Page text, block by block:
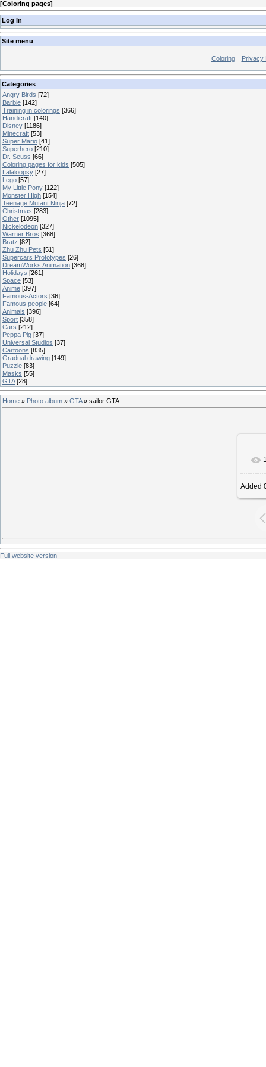
[Coloring pages]
Log In
Site menu
Coloring Privacy
Categories
Angry Birds [72]
Barbie [142]
Training in colorings [366]
Handicraft [140]
Disney [1186]
Minecraft [53]
Super Mario [41]
Superhero [210]
Dr. Seuss [66]
Coloring pages for kids [505]
Lalaloopsy [27]
Lego [57]
My Little Pony [122]
Monster High [154]
Teenage Mutant Ninja [72]
Christmas [283]
Other [1095]
Nickelodeon [327]
Warner Bros [368]
Bratz [82]
Zhu Zhu Pets [51]
Supercars Prototypes [26]
DreamWorks Animation [368]
Holidays [261]
Space [53]
Anime [397]
Famous-Actors [36]
Famous people [64]
Animals [396]
Sport [358]
Cars [212]
Peppa Pig [37]
Universal Studios [37]
Cartoons [835]
Gradual drawing [149]
Puzzle [83]
Masks [55]
GTA [28]
Home » Photo album » GTA» sailor GTA
Added
Full website version